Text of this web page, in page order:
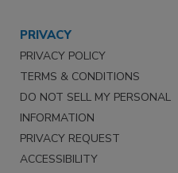
PRIVACY
PRIVACY POLICY
TERMS & CONDITIONS
DO NOT SELL MY PERSONAL
INFORMATION
PRIVACY REQUEST
ACCESSIBILITY